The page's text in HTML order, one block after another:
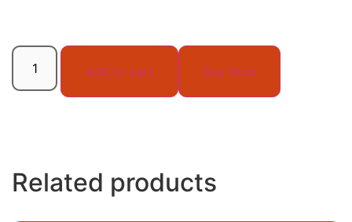
Add to cart Buy Now
Related products